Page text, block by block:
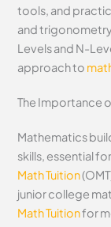
tools, and
and
Levels and N-
approach to
The Importance
Mathematics
skills, essential
Math Tuition
junior college
Math Tuitionfor